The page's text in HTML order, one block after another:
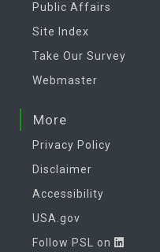
Public Affairs
Site Index
Take Our Survey
Webmaster
More
Privacy Policy
Disclaimer
Accessibility
USA.gov
Follow PSL on